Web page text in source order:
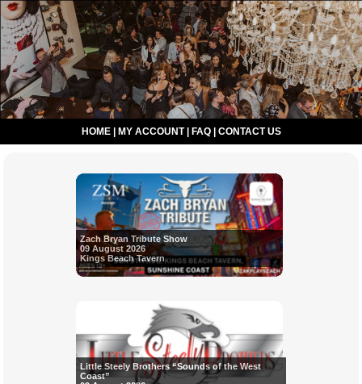
HOME| MY ACCOUNT| FAQ| CONTACT US
Zach Bryan Tribute Show
09 August 2026
Kings Beach Tavern
Little Steely Brothers “Sounds of the West
Coast”